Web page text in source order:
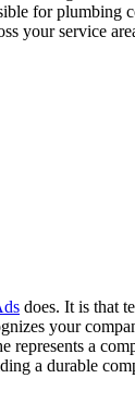
for plumbing
your service
does. It is that
your
represents a
a durable